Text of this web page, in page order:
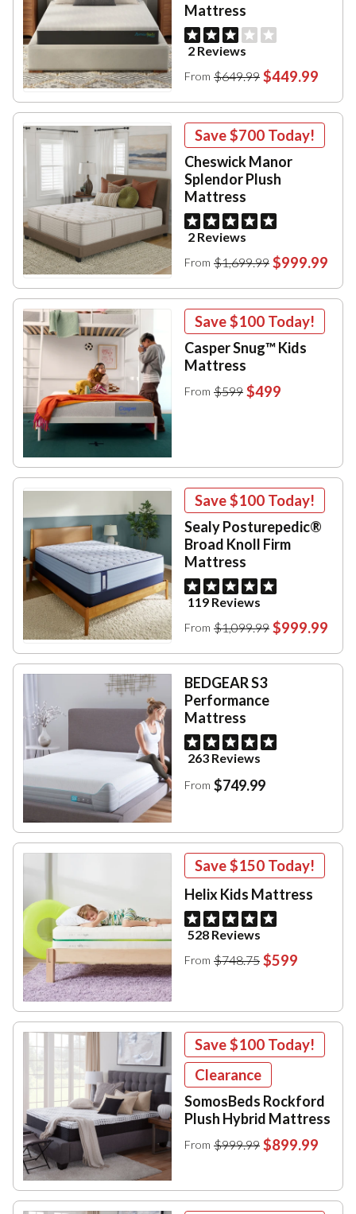
Mattress
2 Reviews
From $649.99 $449.99
Save$700 Today!
Cheswick Manor
Splendor Plush
Mattress
2 Reviews
From $1,699.99 $999.99
Save$100 Today!
Casper Snug™ Kids
Mattress
From $599 $499
Save$100 Today!
Sealy Posturepedic®
Broad Knoll Firm
Mattress
119 Reviews
From $1,099.99 $999.99
BEDGEAR S3
Performance
Mattress
263 Reviews
From $749.99
Save$150 Today!
Helix Kids Mattress
528 Reviews
From $748.75 $599
Save$100 Today!
Clearance
SomosBeds Rockford
Plush Hybrid Mattress
From $999.99 $899.99